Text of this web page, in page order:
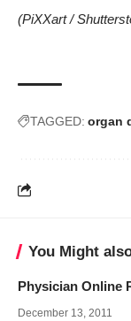
(PiXXart/
TAGGED: organ
You Might
Physician Online
December 13, 2011